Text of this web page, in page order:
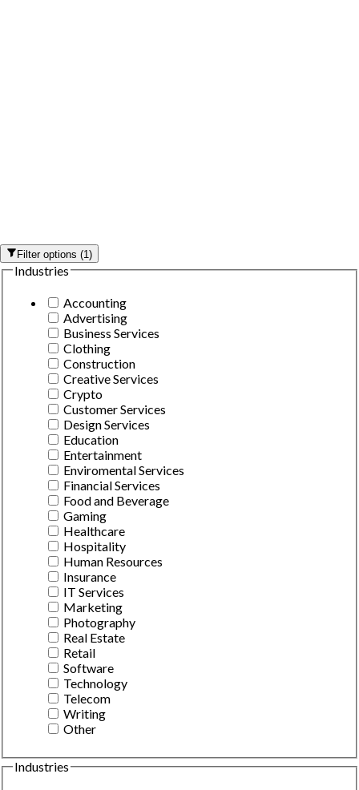
Filter options(1)
Industries
Accounting
Advertising
Business Services
Clothing
Construction
Creative Services
Crypto
Customer Services
Design Services
Education
Entertainment
Enviromental Services
Financial Services
Food and Beverage
Gaming
Healthcare
Hospitality
Human Resources
Insurance
IT Services
Marketing
Photography
Real Estate
Retail
Software
Technology
Telecom
Writing
Other
Industries